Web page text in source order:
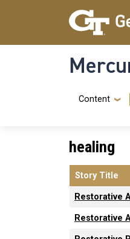
Skip to main content
Skip To Keyboard Navigation
Content
healing
Story Title
Restorative
Restorative